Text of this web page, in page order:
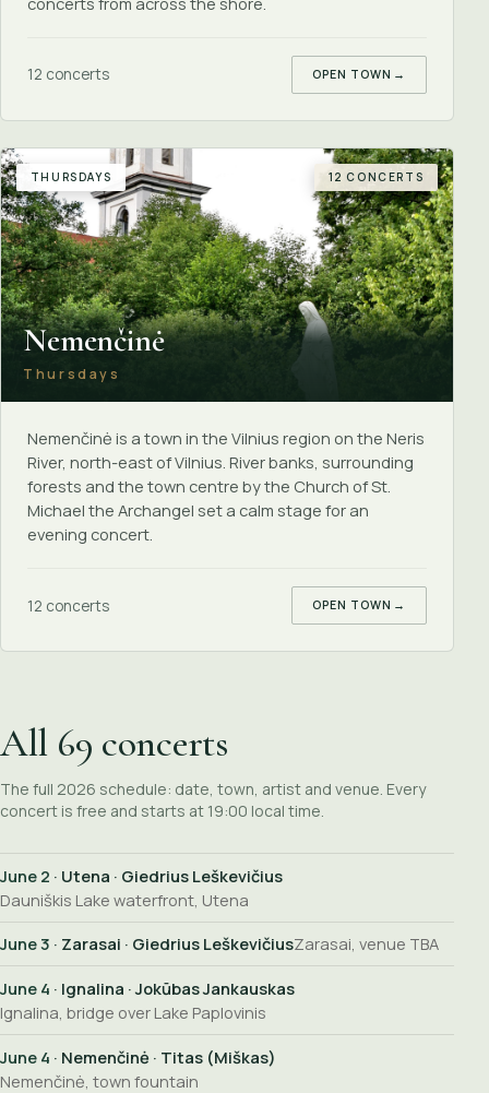
12 concerts OPEN TOWN →
THURSDAYS 12 CONCERTS
Nemenčinė
Thursdays
Nemenčinė is a town in the Vilnius region on the Neris
River, north-east of Vilnius. River banks, surrounding
forests and the town centre by the Church of St.
Michael the Archangel set a calm stage for an
evening concert.
12 concerts OPEN TOWN →
All 69 concerts
The full 2026 schedule: date, town, artist and venue. Every
concert is free and starts at 19:00 local time.
June 2 · Utena · Giedrius Leškevičius
Dauniškis Lake waterfront, Utena
June 3 · Zarasai · Giedrius LeškevičiusZarasai, venue TBA
June 4 · Ignalina · Jokūbas Jankauskas
Ignalina, bridge over Lake Paplovinis
June 4 · Nemenčinė · Titas (Miškas)
Nemenčinė, town fountain